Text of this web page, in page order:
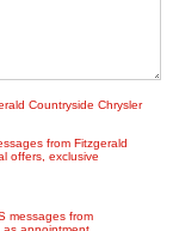
Countryside Chrysler
from Fitzgerald
offers, exclusive
messages from